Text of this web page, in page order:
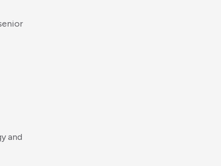
enior
yand